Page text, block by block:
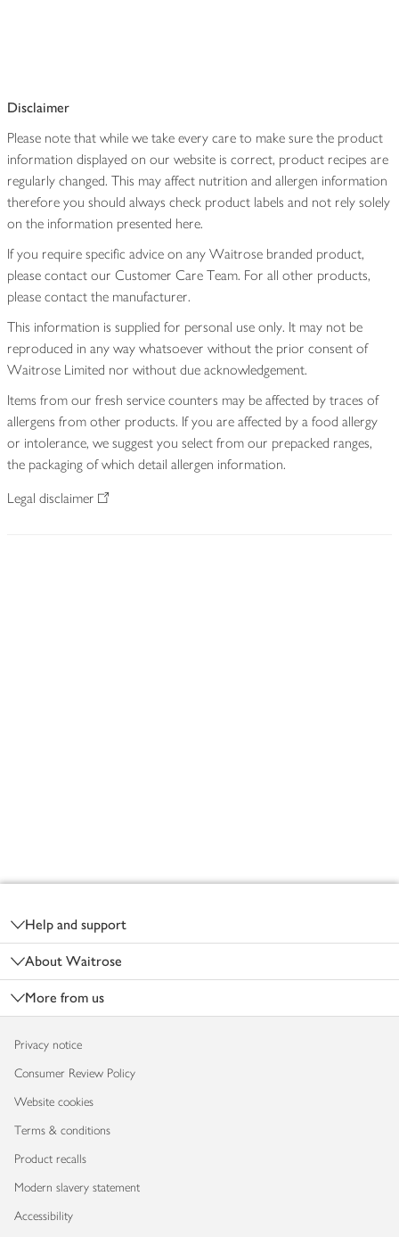
Disclaimer
Please note that while we take every care to make sure the product
information displayed on our website is correct, product recipes are
regularly changed. This may affect nutrition and allergen information
therefore you should always check product labels and not rely solely
on the information presented here.
If you require specific advice on any Waitrose branded product,
please contact our Customer Care Team. For all other products,
please contact the manufacturer.
This information is supplied for personal use only. It may not be
reproduced in any way whatsoever without the prior consent of
Waitrose Limited nor without due acknowledgement.
Items from our fresh service counters may be affected by traces of
allergens from other products. If you are affected by a food allergy
or intolerance, we suggest you select from our prepacked ranges,
the packaging of which detail allergen information.
Legal disclaimer
Help and support
About Waitrose
More from us
Privacy notice
Consumer Review Policy
Website cookies
Terms & conditions
Product recalls
Modern slavery statement
Accessibility